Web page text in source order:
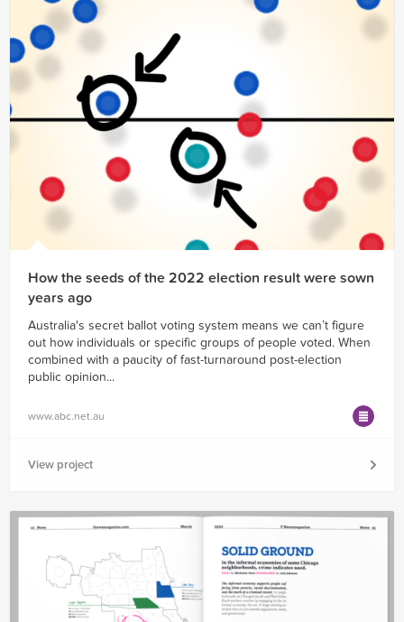
How the seeds of the 2022 election result were sown
years ago
Australia's secret ballot voting system means we can’t figure
out how individuals or specific groups of people voted. When
combined with a paucity of fast-turnaround post-election
public opinion...
www.abc.net.au
View project